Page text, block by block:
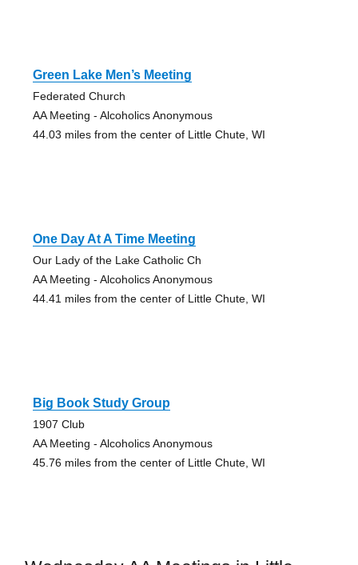
Green Lake Men’s Meeting
Federated Church
AA Meeting - Alcoholics Anonymous
44.03 miles from the center of Little Chute, WI
One Day At A Time Meeting
Our Lady of the Lake Catholic Ch
AA Meeting - Alcoholics Anonymous
44.41 miles from the center of Little Chute, WI
Big Book Study Group
1907 Club
AA Meeting - Alcoholics Anonymous
45.76 miles from the center of Little Chute, WI